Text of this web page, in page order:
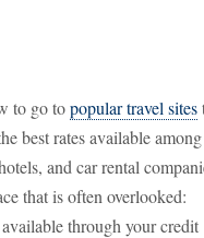
to go topopular travel sites
best rates available among
and car rental
that is often overlooked:
through your credit